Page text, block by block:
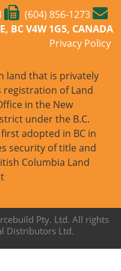
(604) 856-1273
BC V4W 1G5, CANADA
Privacy Policy
land that is privately
registration of Land
in the New
under the B.C.
adopted in BC in
security of title and
Columbia Land
Pty. Ltd. All rights
Distributors Ltd.